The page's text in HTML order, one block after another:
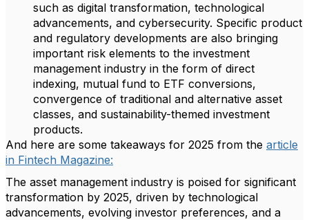
such as digital transformation, technological
advancements, and cybersecurity. Specific product
and regulatory developments are also bringing
important risk elements to the investment
management industry in the form of direct
indexing, mutual fund to ETF conversions,
convergence of traditional and alternative asset
classes, and sustainability-themed investment
products.
And here are some takeaways for 2025 from the article
in Fintech Magazine:
The asset management industry is poised for significant
transformation by 2025, driven by technological
advancements, evolving investor preferences, and a